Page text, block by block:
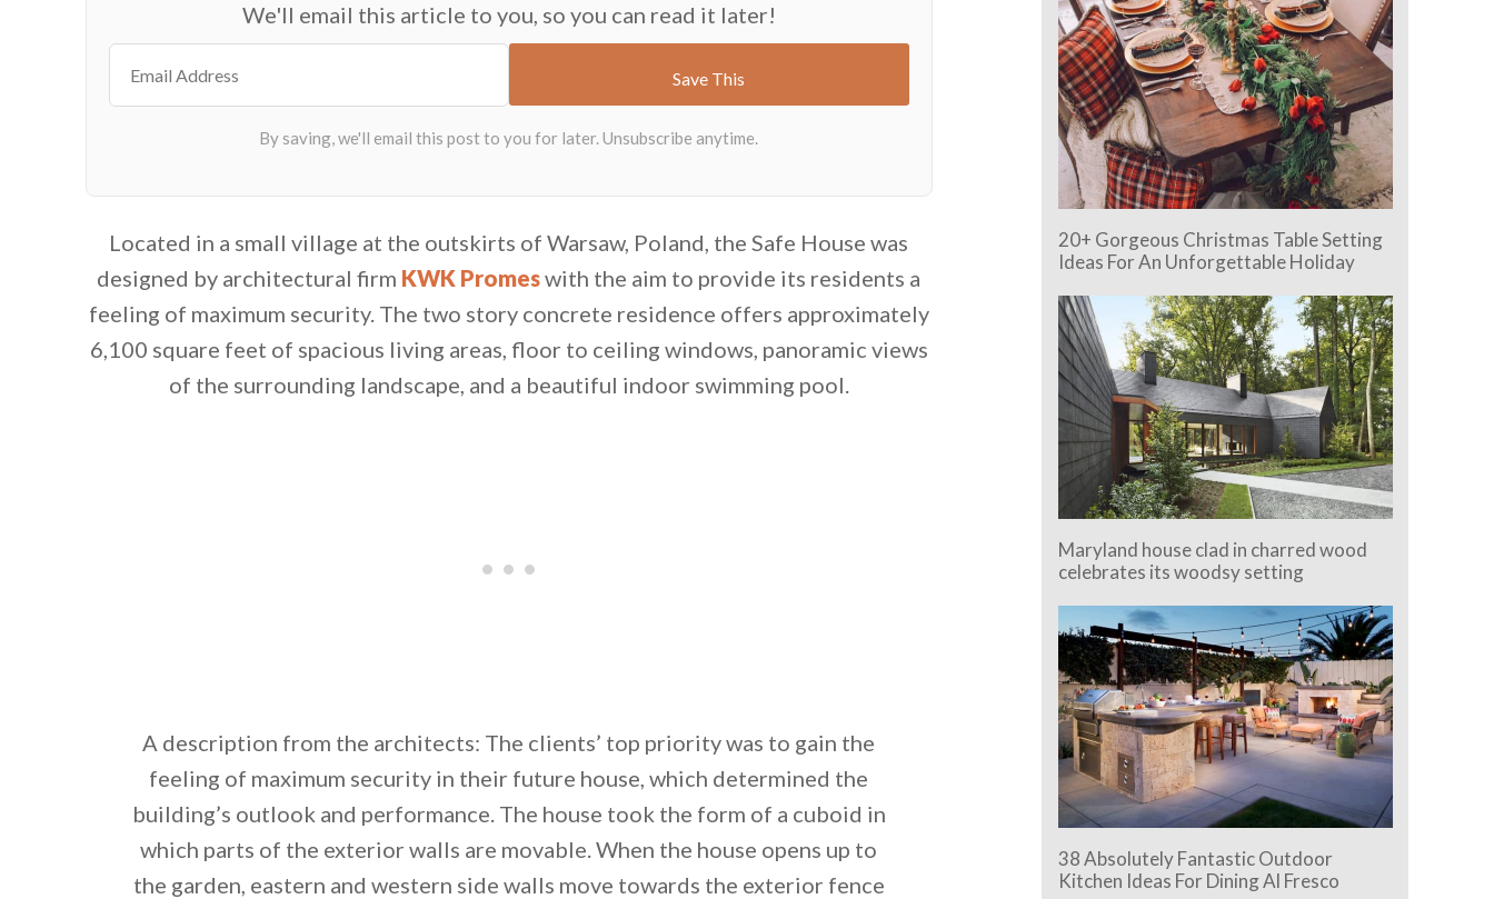
We'll email this article to you, so you can read it later!
Located in a small village at the outskirts of Warsaw, Poland, the Safe House was
designed by architectural firm KWK Promeswith the aim to provide its residents a
feeling of maximum security. The two story concrete residence offers approximately
6,100 square feet of spacious living areas, floor to ceiling windows, panoramic views
of the surrounding landscape, and a beautiful indoor swimming pool.
A description from the architects: The clients’ top priority was to gain the
feeling of maximum security in their future house, which determined the
building’s outlook and performance. The house took the form of a cuboid in
which parts of the exterior walls are movable. When the house opens up to
the garden, eastern and western side walls move towards the exterior fence
20+ Gorgeous Christmas Table Setting
Ideas For An Unforgettable Holiday
Maryland house clad in charred wood
celebrates its woodsy setting
38 Absolutely Fantastic Outdoor
Kitchen Ideas For Dining Al Fresco